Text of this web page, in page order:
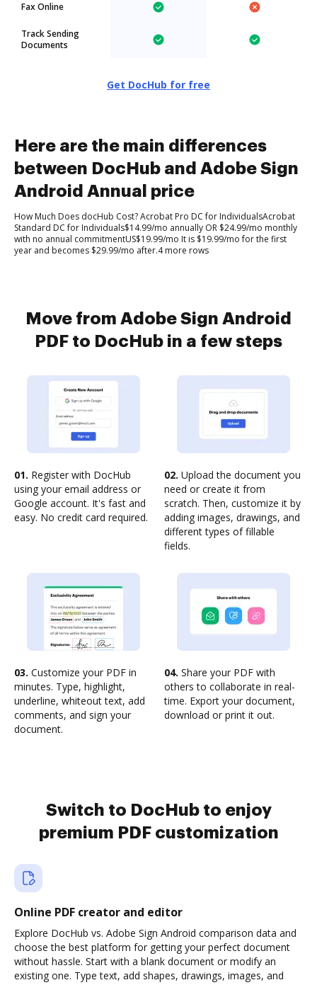
Fax Online
Track Sending
Documents
Get DocHub for free
Here are the main differences
between DocHub and Adobe Sign
Android Annual price
How Much Does docHub Cost? Acrobat Pro DC for IndividualsAcrobat
Standard DC for Individuals$14.99/mo annually OR $24.99/mo monthly
with no annual commitmentUS$19.99/mo It is $19.99/mo for the first
year and becomes $29.99/mo after.4 more rows
Move from Adobe Sign Android
PDF to DocHub in a few steps
01. Register with DocHub
using your email address or
Google account. It's fast and
easy. No credit card required.
02. Upload the document you
need or create it from
scratch. Then, customize it by
adding images, drawings, and
different types of fillable
fields.
03. Customize your PDF in
minutes. Type, highlight,
underline, whiteout text, add
comments, and sign your
document.
04. Share your PDF with
others to collaborate in real-
time. Export your document,
download or print it out.
Switch to DocHub to enjoy
premium PDF customization
Online PDF creator and editor
Explore DocHub vs. Adobe Sign Android comparison data and
choose the best platform for getting your perfect document
without hassle. Start with a blank document or modify an
existing one. Type text, add shapes, drawings, images, and